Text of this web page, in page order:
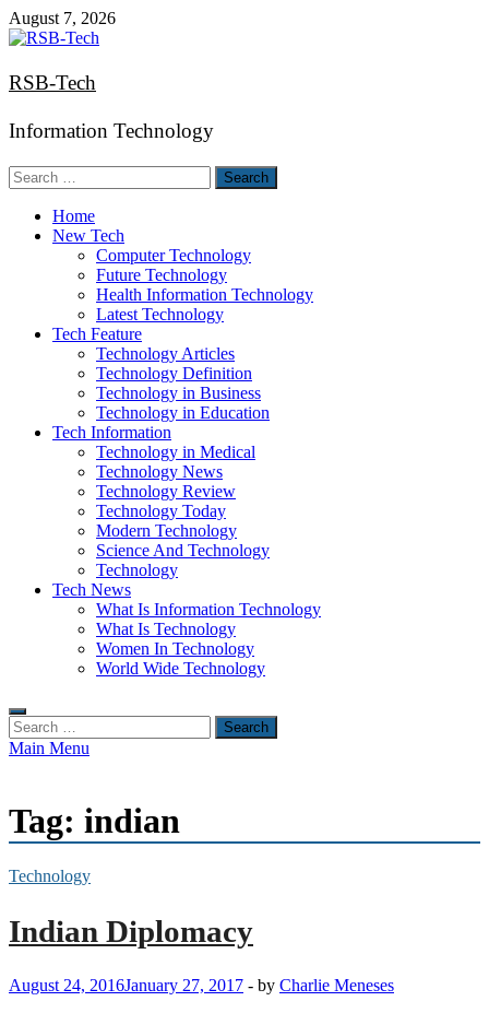
Skip
to
August 7, 2026
RSB-Tech
Information Technology
Search
for:
Home
New Tech
Computer Technology
Future Technology
Health Information Technology
Latest Technology
Tech Feature
Technology Articles
Technology Definition
Technology in Business
Technology in Education
Tech Information
Technology in Medical
Technology News
Technology Review
Technology Today
Modern Technology
Science And Technology
Technology
Tech News
What Is Information Technology
What Is Technology
Women In Technology
World Wide Technology
Search
for:
Main Menu
Tag: indian
Technology
Indian Diplomacy
August 24, 2016January 27, 2017 - by Charlie Meneses